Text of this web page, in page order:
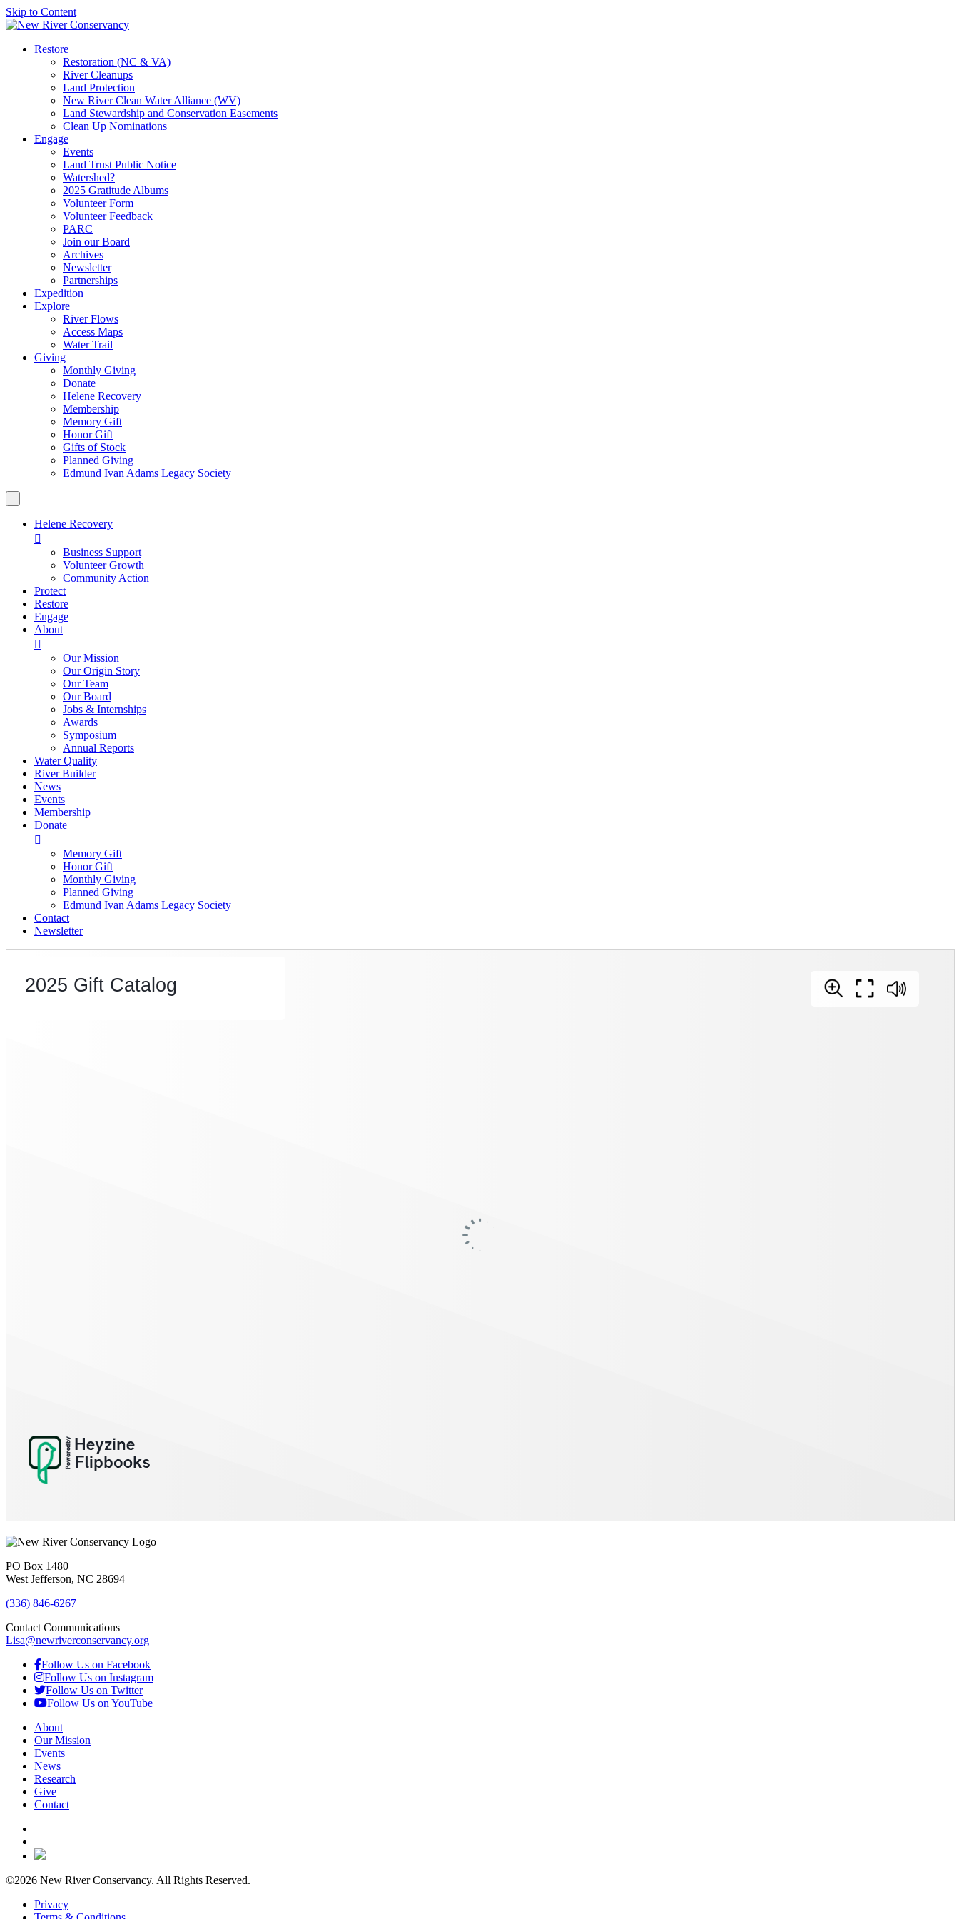
Skip to Content
Restore
Restoration (NC & VA)
River Cleanups
Land Protection
New River Clean Water Alliance (WV)
Land Stewardship and Conservation Easements
Clean Up Nominations
Engage
Events
Land Trust Public Notice
Watershed?
2025 Gratitude Albums
Volunteer Form
Volunteer Feedback
PARC
Join our Board
Archives
Newsletter
Partnerships
Expedition
Explore
River Flows
Access Maps
Water Trail
Giving
Monthly Giving
Donate
Helene Recovery
Membership
Memory Gift
Honor Gift
Gifts of Stock
Planned Giving
Edmund Ivan Adams Legacy Society
Helene Recovery

Business Support
Volunteer Growth
Community Action
Protect
Restore
Engage
About

Our Mission
Our Origin Story
Our Team
Our Board
Jobs & Internships
Awards
Symposium
Annual Reports
Water Quality
River Builder
News
Events
Membership
Donate

Memory Gift
Honor Gift
Monthly Giving
Planned Giving
Edmund Ivan Adams Legacy Society
Contact
Newsletter
PO Box 1480
West Jefferson, NC 28694
(336) 846-6267
Contact Communications
Lisa@newriverconservancy.org
Follow Us on Facebook
Follow Us on Instagram
Follow Us on Twitter
Follow Us on YouTube
About
Our Mission
Events
News
Research
Give
Contact
©2026 New River Conservancy. All Rights Reserved.
Privacy